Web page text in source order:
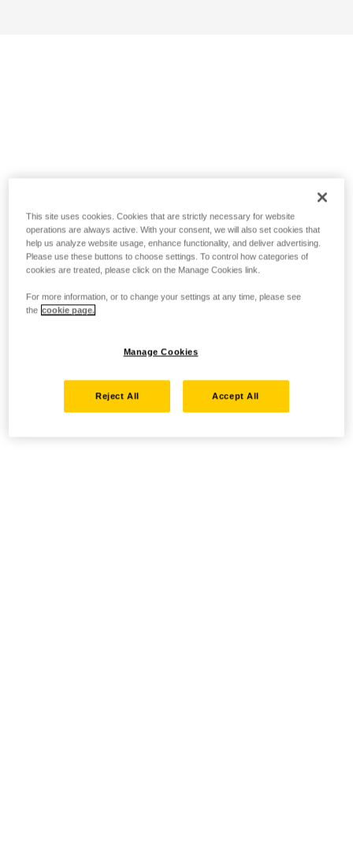
This site uses cookies. Cookies that are strictly necessary for website
operations are always active. With your consent, we will also set cookies that
help us analyze website usage, enhance functionality, and deliver advertising.
Please use these buttons to choose settings. To control how categories of
cookies are treated, please click on the Manage Cookies link.
For more information, or to change your settings at any time, please see
the cookie page.
Manage Cookies
Reject All Accept All